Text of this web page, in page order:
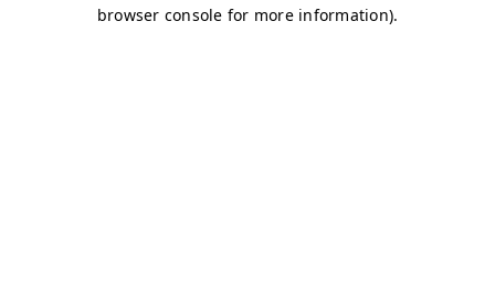
browser console for more information).